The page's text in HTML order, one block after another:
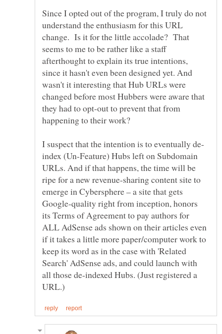
Since I opted out of the program, I truly do not
understand the enthusiasm for this URL
change. Is it for the little accolade? That
seems to me to be rather like a staff
afterthought to explain its true intentions,
since it hasn't even been designed yet. And
wasn't it interesting that Hub URLs were
changed before most Hubbers were aware that
they had to opt-out to prevent that from
happening to their work?
index (Un-Feature) Hubs left on Subdomain
URLs. And if that happens, the time will be
ripe for a new revenue-sharing content site to
emerge in Cybersphere – a site that gets
Google-quality right from inception, honors
its Terms of Agreement to pay authors for
ALL AdSense ads shown on their articles even
if it takes a little more paper/computer work to
keep its word as in the case with 'Related
Search' AdSense ads, and could launch with
all those de-indexed Hubs. (Just registered a